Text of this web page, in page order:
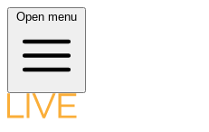
Open menu